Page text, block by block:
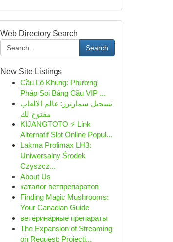
Web Directory Search
Search
New Site Listings
Cầu Lô Khung: Phương
Pháp Soi Bảng Cầu VIP ...
تسجيل سمارترز: عالم الالعاب
مفتوح لك
KIJANGTOTO ⚡ Link
Alternatif Slot Online Popul...
Lakma Profimax LH3:
Uniwersalny Środek
Czyszcz...
About Us
каталог ветпрепаратов
Finding Magic Mushrooms:
Your Canadian Guide
ветеринарные препараты
The Expansion of Streaming
on Request: Projecti...